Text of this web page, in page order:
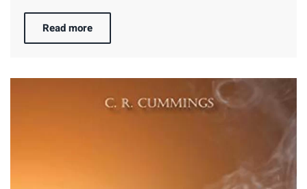
Read more